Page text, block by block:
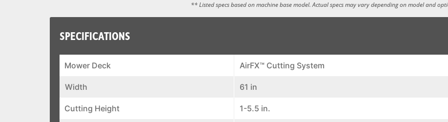
** Listed specs based on machine base model. Actual specs may vary depending on model and
SPECIFICATIONS
Mower Deck AirFX™ Cutting System
Width 61 in
Cutting Height 1-5.5 in.